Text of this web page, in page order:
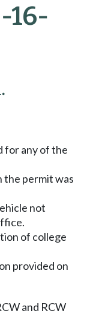
16-
for any of the
the permit was
not
of college
provided on
and RCW